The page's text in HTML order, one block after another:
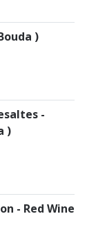
)
-
)
- Red Wine